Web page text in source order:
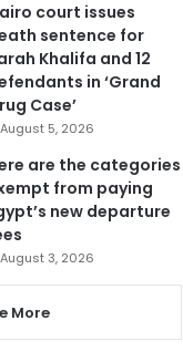
court issues
sentence for
Khalifa and 12
in ‘Grand
Case’
August 5, 2026
are the categories
from paying
new departure
August 3, 2026
More